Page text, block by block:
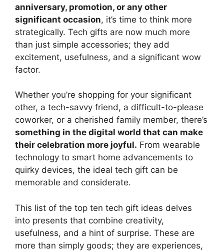
anniversary, promotion, or any other
significant occasion, it’s time to think more
strategically. Tech gifts are now much more
than just simple accessories; they add
excitement, usefulness, and a significant wow
factor.
Whether you’re shopping for your significant
other, a tech-savvy friend, a difficult-to-please
coworker, or a cherished family member, there’s
something in the digital world that can make
their celebration more joyful. From wearable
technology to smart home advancements to
quirky devices, the ideal tech gift can be
memorable and considerate.
This list of the top ten tech gift ideas delves
into presents that combine creativity,
usefulness, and a hint of surprise. These are
more than simply goods; they are experiences,